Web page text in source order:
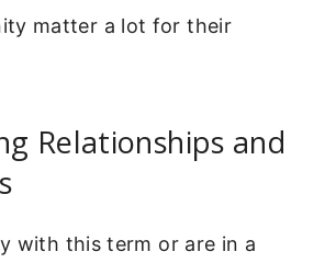
matter a lot for their
Relationships and
with this term or are in a